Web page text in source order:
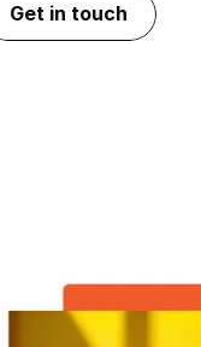
Get in touch
Get in touch